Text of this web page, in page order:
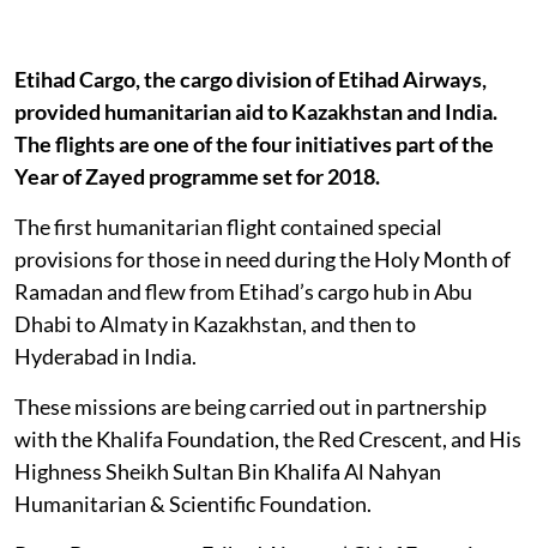
Etihad Cargo, the cargo division of Etihad Airways,
provided humanitarian aid to Kazakhstan and India.
The flights are one of the four initiatives part of the
Year of Zayed programme set for 2018.
The first humanitarian flight contained special
provisions for those in need during the Holy Month of
Ramadan and flew from Etihad’s cargo hub in Abu
Dhabi to Almaty in Kazakhstan, and then to
Hyderabad in India.
These missions are being carried out in partnership
with the Khalifa Foundation, the Red Crescent, and His
Highness Sheikh Sultan Bin Khalifa Al Nahyan
Humanitarian & Scientific Foundation.